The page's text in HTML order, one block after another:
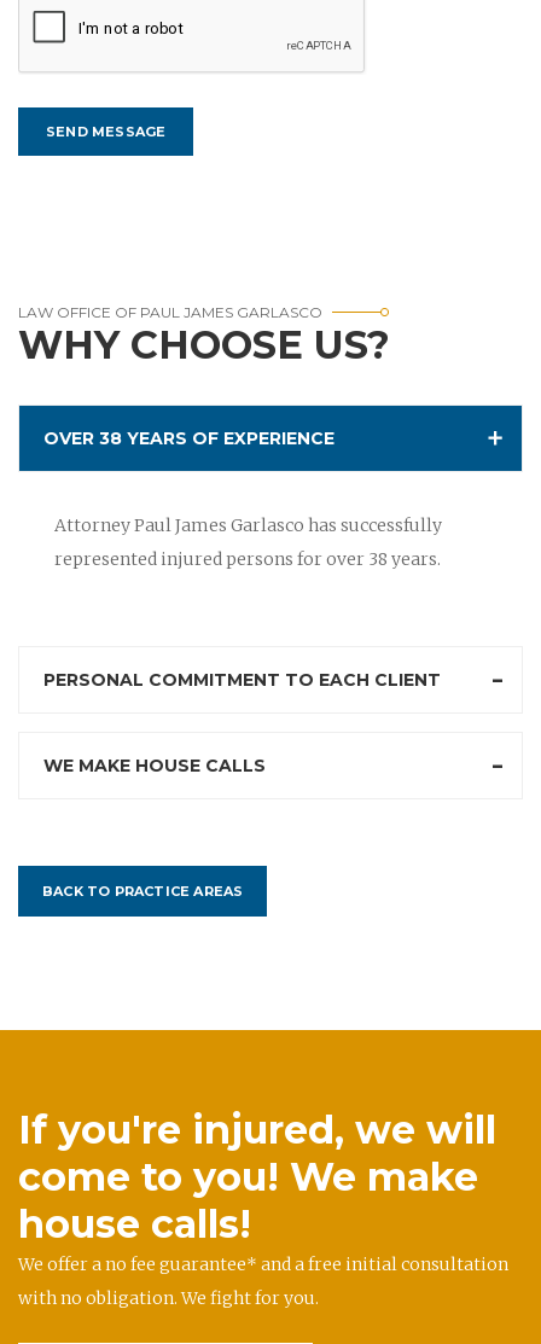
LAW OFFICE OF PAUL JAMES GARLASCO
WHY CHOOSE US?
OVER 38 YEARS OF EXPERIENCE
Attorney Paul James Garlasco has successfully
represented injured persons for over 38 years.
PERSONAL COMMITMENT TO EACH CLIENT
WE MAKE HOUSE CALLS
BACK TO PRACTICE AREAS
If you're injured, we will
come to you! We make
house calls!
We offer a no fee guarantee* and a free initial consultation
with no obligation. We fight for you.